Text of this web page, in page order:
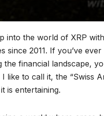
into the world of XRP
2011. If you’ve
financial landscape,
like to call it, the “Swiss
is entertaining.